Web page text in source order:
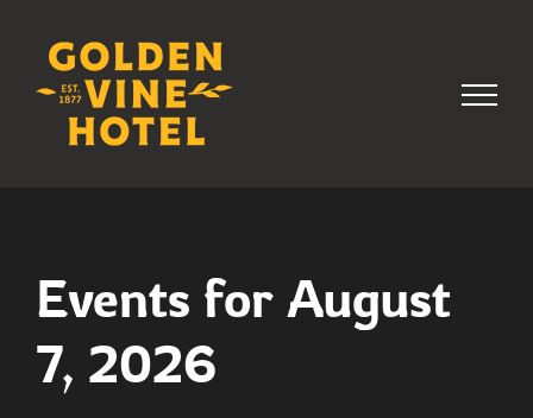
content
Events for August
7, 2026